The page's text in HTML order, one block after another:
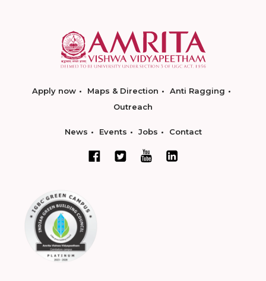
Apply now Maps & Direction
Anti Ragging
Outreach
News Events Jobs Contact